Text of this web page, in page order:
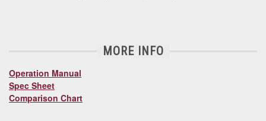
MORE INFO
Operation Manual
Spec Sheet
Comparison Chart